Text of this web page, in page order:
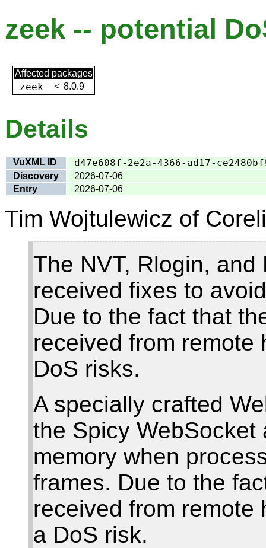
zeek -- potential
Affected packages
zeek < 8.0.9
Details
VuXML ID d47e608f-2e2a-4366-ad17-
Discovery
2026-07-06
Entry
2026-07-06
Tim Wojtulewicz of
The NVT, Rlogin,
received fixes to
Due to the fact that
received from remote
DoS risks.
A specially crafted
the Spicy
memory when
frames. Due to the
received from remote
a DoS risk.